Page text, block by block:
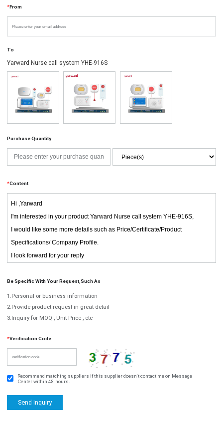
*From
To
Yarward Nurse call system YHE-916S
Purchase Quantity
*Content
Be Specific With Your Request,such As
1.Personal or business information
2.Provide product request in great detail
3.Inquiry for MOQ , Unit Price , etc
*Verification Code
Recommend matching suppliers if this supplier doesn't contact me on Message
Center within 48 hours.
Send Inquiry